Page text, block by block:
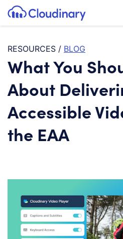
SKIP TO CONTENT
Cloudinary Logo
RESOURCES / BLOG
What You
About
Accessible
the EAA